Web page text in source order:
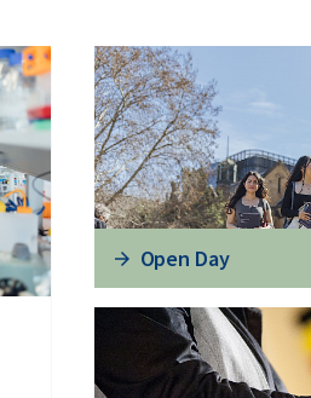
Open Day